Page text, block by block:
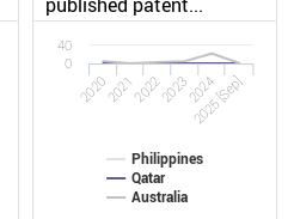
Philippines
Qatar
Australia
20202021202220232024
2025 [Sep]
0
40